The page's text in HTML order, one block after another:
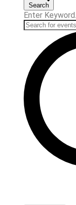
Search
Enter